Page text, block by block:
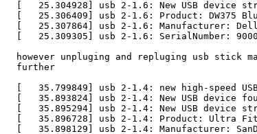
[   25.304928] usb 2-1.6: New USB device
[   25.306409] usb 2-1.6: Product: DW375
[   25.307864] usb 2-1.6: Manufacturer:
[   25.309305] usb 2-1.6: SerialNumber:
however unpluging and repluging usb stick
  further
[   35.799849] usb 2-1.4: new high-speed
[   35.893824] usb 2-1.4: New USB device
[   35.895294] usb 2-1.4: New USB device
  [   35.896728] usb 2-1.4: Product: Ultra Fit
[   35.898129] usb 2-1.4: Manufacturer: